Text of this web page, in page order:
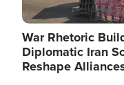
War Rhetoric
Diplomatic Iran
Reshape